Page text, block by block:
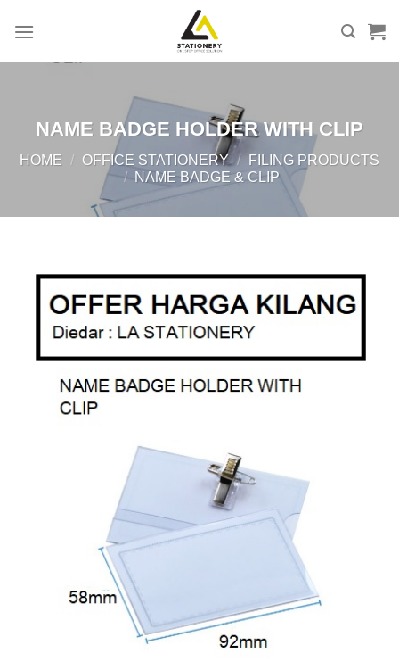
NAME BADGE HOLDER WITH CLIP
HOME / OFFICE STATIONERY /
FILING PRODUCTS
/
NAME BADGE & CLIP